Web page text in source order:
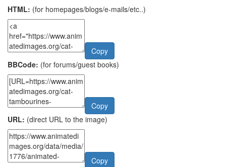
HTML: (for homepages/blogs/e-mails/etc..)
Copy
BBCode: (for forums/guest books)
Copy
URL: (direct URL to the image)
Copy